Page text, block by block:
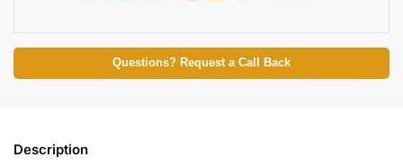
Questions? Request a Call Back
Description